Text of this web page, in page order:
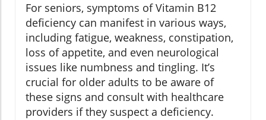
For seniors, symptoms of Vitamin B12
deficiency can manifest in various ways,
including fatigue, weakness, constipation,
loss of appetite, and even neurological
issues like numbness and tingling. It’s
crucial for older adults to be aware of
these signs and consult with healthcare
providers if they suspect a deficiency.